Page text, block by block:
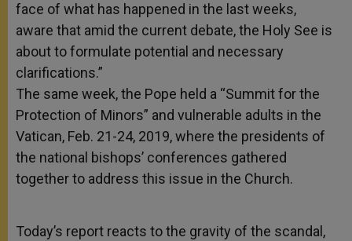
face of what has happened in the last weeks,
aware that amid the current debate, the Holy See is
about to formulate potential and necessary
clarifications.”
The same week, the Pope held a “Summit for the
Protection of Minors” and vulnerable adults in the
Vatican, Feb. 21-24, 2019, where the presidents of
the national bishops’ conferences gathered
together to address this issue in the Church.
Today’s report reacts to the gravity of the scandal,